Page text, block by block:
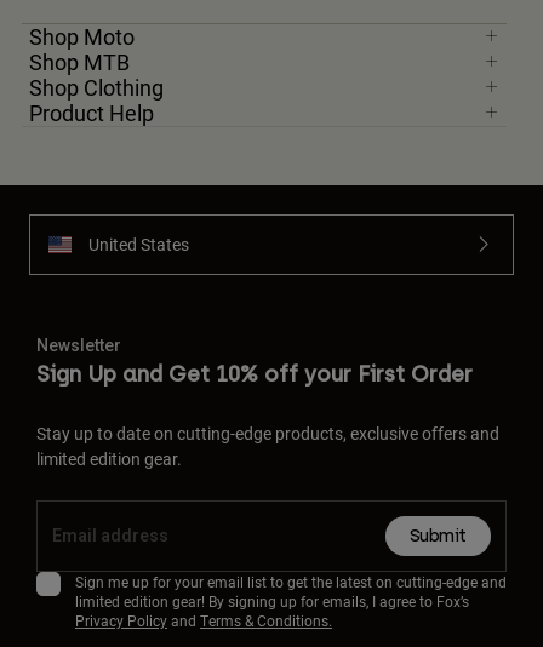
Shop Moto
Shop MTB
Shop Clothing
Product Help
United States
Newsletter
Sign Up and Get 10% off your First Order
Stay up to date on cutting-edge products, exclusive offers and
limited edition gear.
Submit
Sign me up for your email list to get the latest on cutting-edge and
limited edition gear! By signing up for emails, I agree to Fox’s
Privacy Policyand Terms & Conditions.